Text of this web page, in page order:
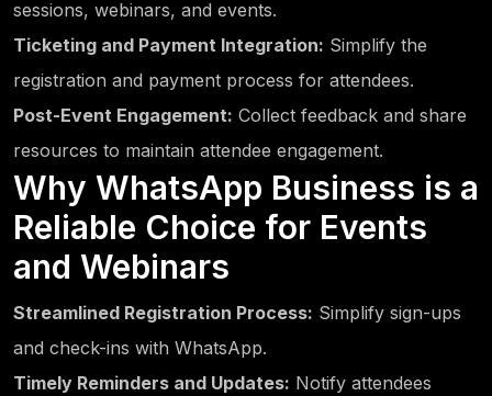
sessions, webinars, and events.
Ticketing and Payment Integration: Simplify the
registration and payment process for attendees.
Post-Event Engagement: Collect feedback and share
resources to maintain attendee engagement.
Why WhatsApp Business is a
Reliable Choice for Events
and Webinars
Streamlined Registration Process: Simplify sign-ups
and check-ins with WhatsApp.
Timely Reminders and Updates: Notify attendees